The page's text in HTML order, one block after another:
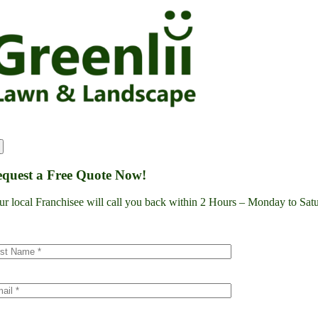
content
a Free Quote Now!
local Franchisee will call you back within 2 Hours – Monday to